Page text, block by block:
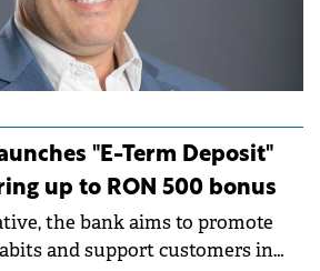
"E-Term Deposit"
up to RON 500 bonus
the bank aims to promote
and support customers in